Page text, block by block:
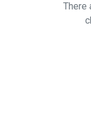
There